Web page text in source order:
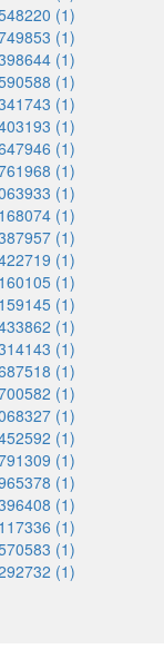
(1)
(1)
(1)
(1)
(1)
(1)
(1)
(1)
(1)
(1)
(1)
(1)
(1)
(1)
(1)
(1)
(1)
(1)
(1)
(1)
(1)
(1)
(1)
(1)
(1)
(1)